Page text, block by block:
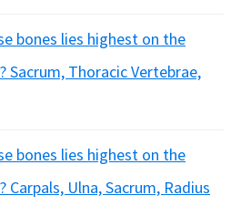
bones lies highest on the
Sacrum, Thoracic Vertebrae,
bones lies highest on the
Carpals, Ulna, Sacrum, Radius